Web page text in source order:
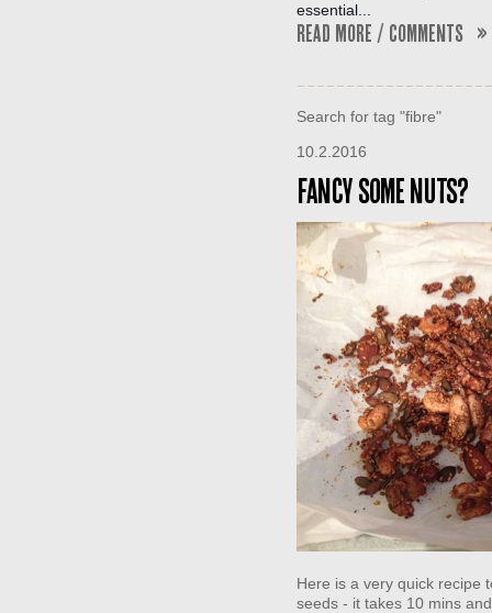
essential...
Read More / Comments »
Search for tag "fibre"
10.2.2016
Fancy some nuts?
Here is a very quick recipe
seeds - it takes 10 mins